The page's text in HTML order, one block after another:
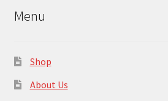
Menu
Shop
About Us